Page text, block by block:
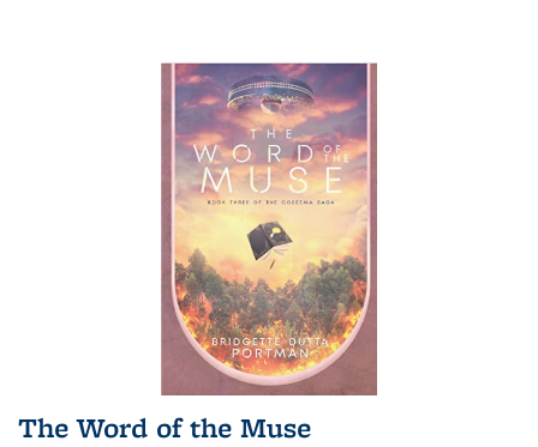
The Word of the Muse